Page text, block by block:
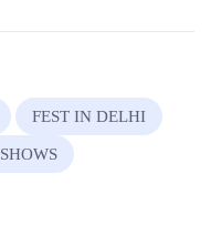
FEST IN DELHI